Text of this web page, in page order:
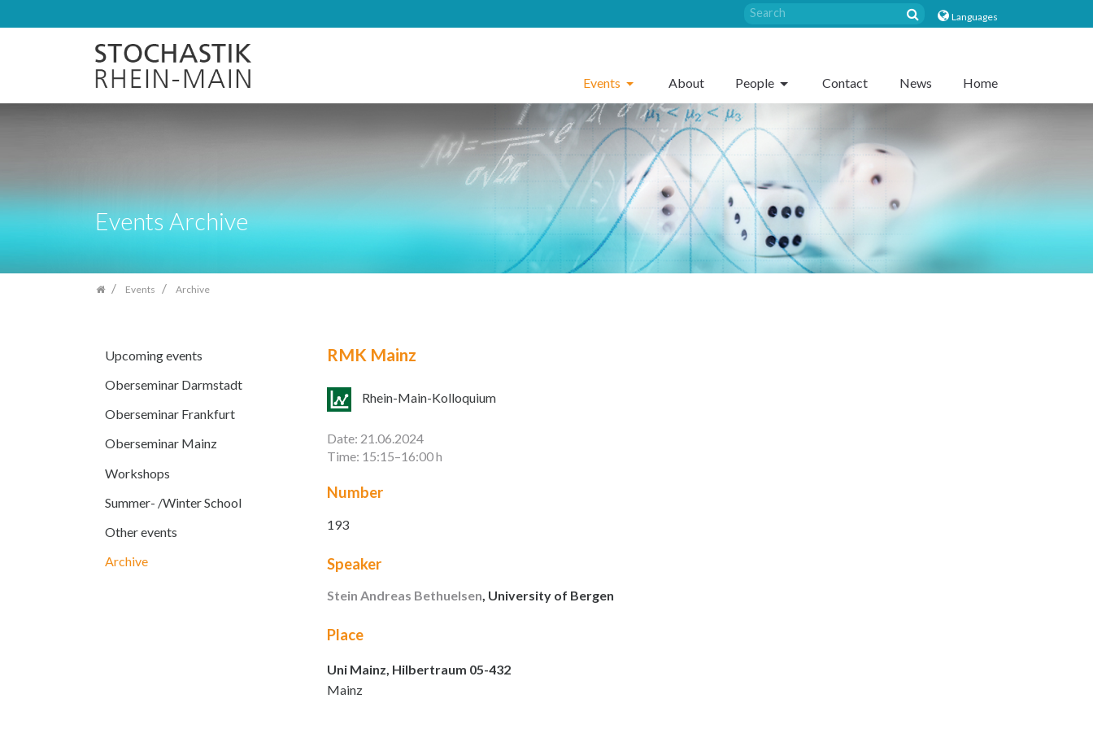
navigation
Languages
Events About People Contact News Home
Events Archive
Events Archive
Upcoming events
Oberseminar Darmstadt
Oberseminar Frankfurt
Oberseminar Mainz
Workshops
Summer- /Winter School
Other events
Archive
RMK Mainz
Rhein-Main-Kolloquium
Date: 21.06.2024
Time: 15:15–16:00 h
Number
193
Speaker
Stein Andreas Bethuelsen, University of Bergen
Place
Uni Mainz, Hilbertraum 05-432
Mainz